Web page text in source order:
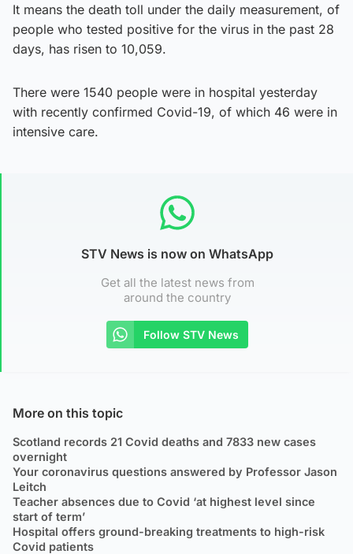
It means the death toll under the daily measurement, of
people who tested positive for the virus in the past 28
days, has risen to 10,059.
There were 1540 people were in hospital yesterday
with recently confirmed Covid-19, of which 46 were in
intensive care.
STV News is now on WhatsApp
Get all the latest news from
around the country
Follow STV News
More on this topic
Scotland records 21 Covid deaths and 7833 new cases
overnight
Your coronavirus questions answered by Professor Jason
Leitch
Teacher absences due to Covid ‘at highest level since
start of term’
Hospital offers ground-breaking treatments to high-risk
Covid patients